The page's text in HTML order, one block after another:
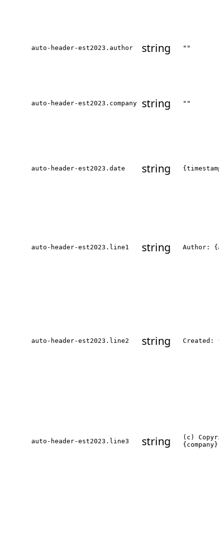
auto-header-est2023.author string ""
auto-header-est2023.company string ""
auto-header-est2023.date string
auto-header-est2023.line1 string Author:
auto-header-est2023.line2 string Created:
auto-header-est2023.line3 string
(c)
{company}